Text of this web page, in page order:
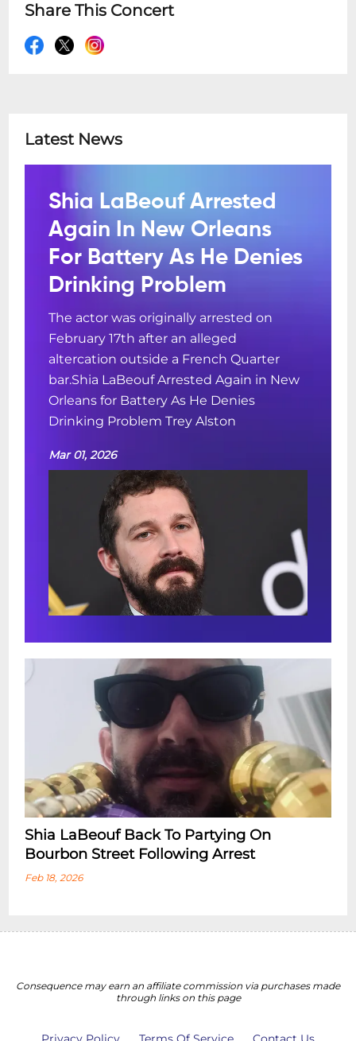
Share This Concert
Latest News
Shia LaBeouf Arrested
Again In New Orleans
For Battery As He Denies
Drinking Problem
The actor was originally arrested on
February 17th after an alleged
altercation outside a French Quarter
bar.Shia LaBeouf Arrested Again in New
Orleans for Battery As He Denies
Drinking Problem Trey Alston
Mar 01, 2026
Shia LaBeouf Back To Partying On
Bourbon Street Following Arrest
Feb 18, 2026
Consequence may earn an affiliate commission via purchases made
through links on this page